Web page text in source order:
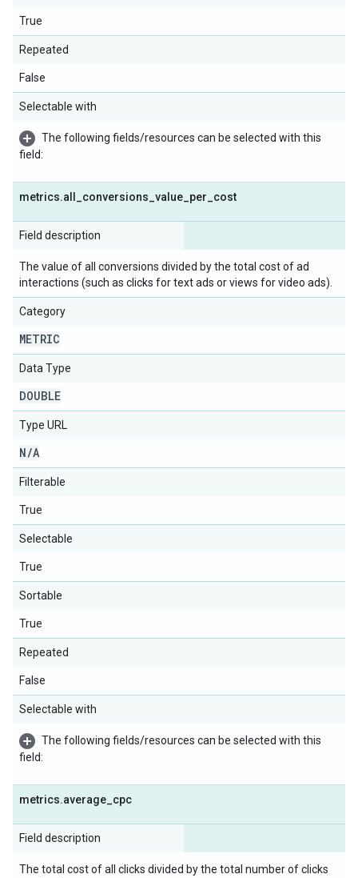
True
Repeated
False
Selectable with
The following fields/resources can be selected with this
field:
metrics.all conversions value per cost
Field description
The value of all conversions divided by the total cost of ad
interactions (such as clicks for text ads or views for video ads).
Category
METRIC
Data Type
DOUBLE
Type URL
N/A
Filterable
True
Selectable
True
Sortable
True
Repeated
False
Selectable with
The following fields/resources can be selected with this
field:
metrics.average cpc
Field description
The total cost of all clicks divided by the total number of clicks